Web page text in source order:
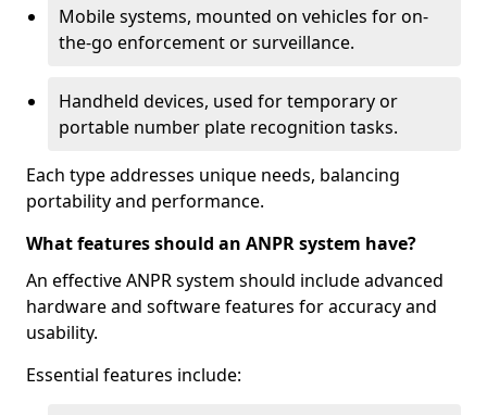
Mobile systems, mounted on vehicles for on-
the-go enforcement or surveillance.
Handheld devices, used for temporary or
portable number plate recognition tasks.
Each type addresses unique needs, balancing
portability and performance.
What features should an ANPR system have?
An effective ANPR system should include advanced
hardware and software features for accuracy and
usability.
Essential features include: